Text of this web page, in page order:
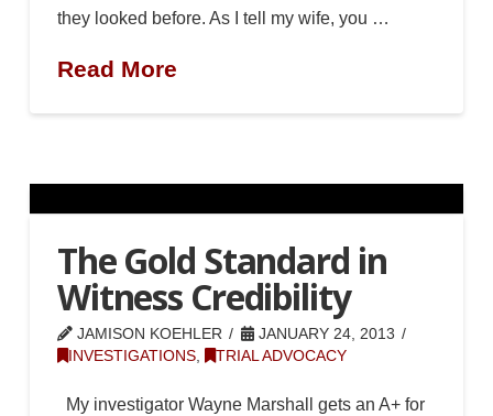
they looked before. As I tell my wife, you …
Read More
The Gold Standard in
Witness Credibility
JAMISON KOEHLER
JANUARY 24, 2013
INVESTIGATIONS, TRIAL ADVOCACY
My investigator Wayne Marshall gets an A+ for